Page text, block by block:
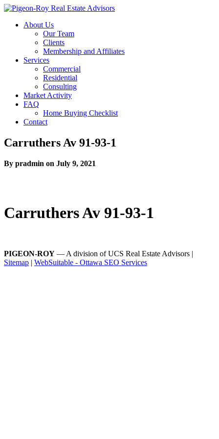
About Us
Our Team
Clients
Membership and Affiliates
Services
Commercial
Residential
Consulting
Market Activity
FAQ
Home Buying Checklist
Contact
Carruthers Av 91-93-1
By pradmin on July 9, 2021
Carruthers Av 91-93-1
PIGEON-ROY — A division of UCS Real Estate Advisors |
Sitemap | WebSuitable - Ottawa SEO Services